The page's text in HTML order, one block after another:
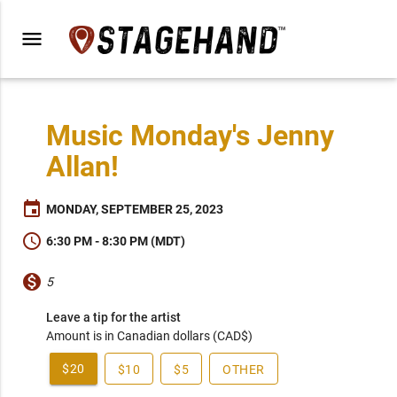
menu
Music Monday's Jenny
Allan!
event MONDAY, SEPTEMBER 25, 2023
schedule 6:30 PM - 8:30 PM (MDT)
monetization_on 5
Leave a tip for the artist
Amount is in Canadian dollars (CAD$)
$20 $10 $5 OTHER